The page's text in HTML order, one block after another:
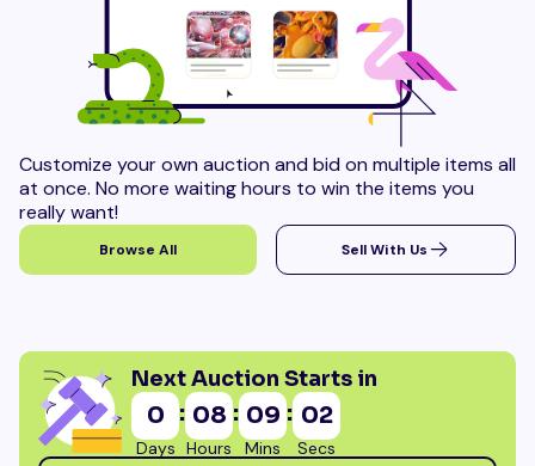
Customize your own auction and bid on multiple items all
at once. No more waiting hours to win the items you
really want!
Browse All Sell With Us
Next Auction Starts in
0
Days
: 08
Hours
: 09
Mins
: 00
Secs